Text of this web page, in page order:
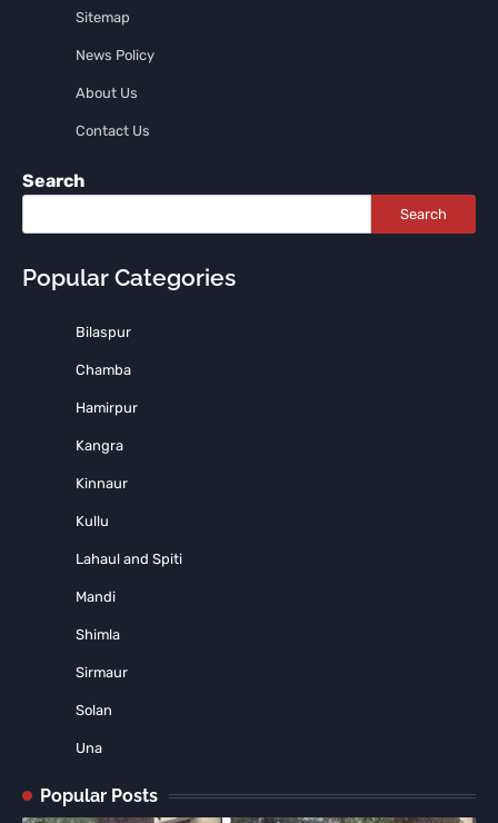
Sitemap
News Policy
About Us
Contact Us
Search
Search
Popular Categories
Bilaspur
Chamba
Hamirpur
Kangra
Kinnaur
Kullu
Lahaul and Spiti
Mandi
Shimla
Sirmaur
Solan
Una
Popular Posts